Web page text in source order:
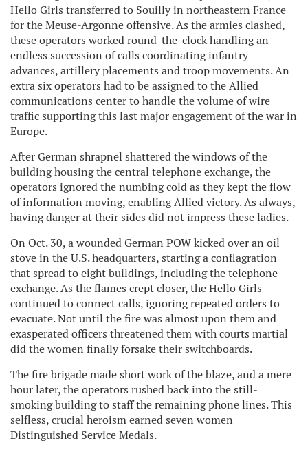
Hello Girls transferred to Souilly in northeastern France
for the Meuse-Argonne offensive. As the armies clashed,
these operators worked round-the-clock handling an
endless succession of calls coordinating infantry
advances, artillery placements and troop movements. An
extra six operators had to be assigned to the Allied
communications center to handle the volume of wire
traffic supporting this last major engagement of the war in
Europe.
After German shrapnel shattered the windows of the
building housing the central telephone exchange, the
operators ignored the numbing cold as they kept the flow
of information moving, enabling Allied victory. As always,
having danger at their sides did not impress these ladies.
On Oct. 30, a wounded German POW kicked over an oil
stove in the U.S. headquarters, starting a conflagration
that spread to eight buildings, including the telephone
exchange. As the flames crept closer, the Hello Girls
continued to connect calls, ignoring repeated orders to
evacuate. Not until the fire was almost upon them and
exasperated officers threatened them with courts martial
did the women finally forsake their switchboards.
The fire brigade made short work of the blaze, and a mere
hour later, the operators rushed back into the still-
smoking building to staff the remaining phone lines. This
selfless, crucial heroism earned seven women
Distinguished Service Medals.